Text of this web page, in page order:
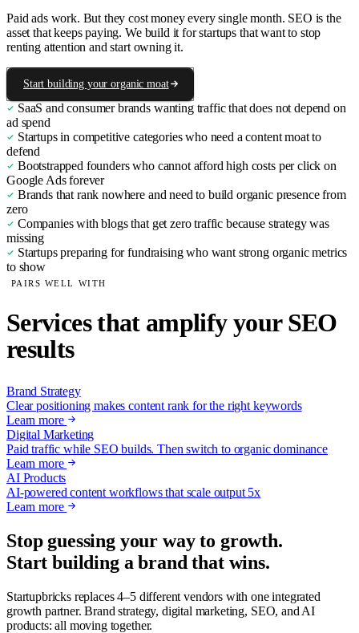
Paid ads work. But they cost money every single month. SEO is the
asset that keeps paying. We build it for startups that want to stop
renting attention and start owning it.
Start building your organic moat
SaaS and consumer brands wanting traffic that does not depend on
ad spend
Startups in competitive categories who need a content moat to
defend
Bootstrapped founders who cannot afford high costs per click on
Google Ads forever
Brands that rank nowhere and need to build organic presence from
zero
Companies with blogs that get zero traffic because strategy was
missing
Startups preparing for fundraising who want strong organic metrics
to show
PAIRS WELL WITH
Services that amplify your SEO
results
Brand Strategy
Clear positioning makes content rank for the right keywords
Learn more
Digital Marketing
Paid traffic while SEO builds. Then switch to organic dominance
Learn more
AI Products
AI-powered content workflows that scale output 5x
Learn more
Stop guessing your way to growth.
Start building a brand that wins.
Startupbricks replaces 4–5 different vendors with one integrated
growth partner. Brand strategy, digital marketing, SEO, and AI
products: all moving together.